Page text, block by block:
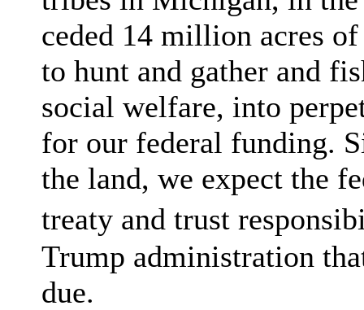
ceded 14 million acres
to hunt and gather and
social welfare, into
for our federal funding.
the land, we expect the
treaty and trust
Trump administration
due.